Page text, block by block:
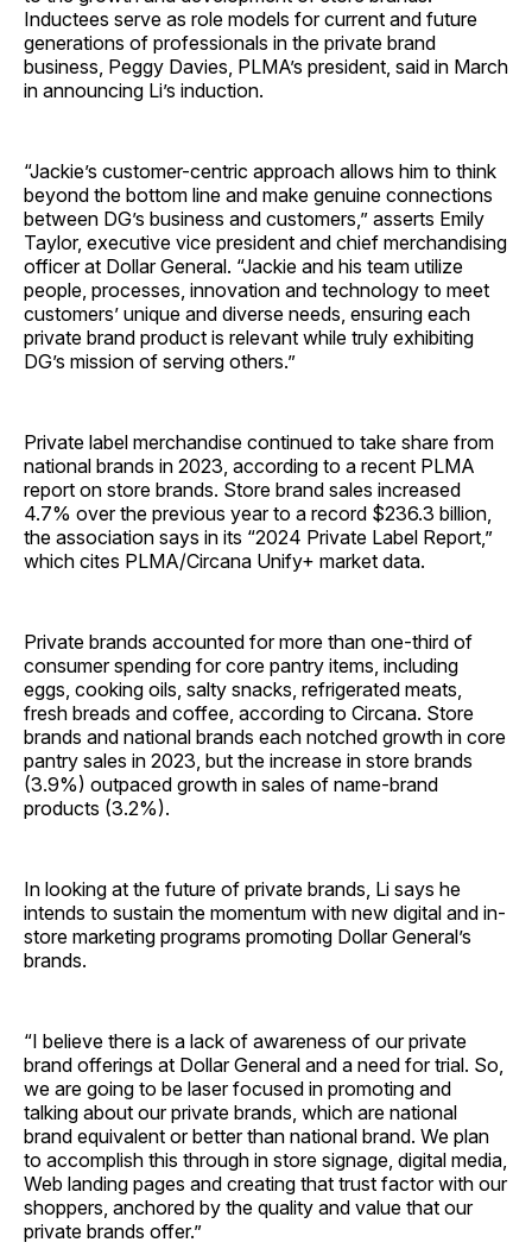
Inductees serve as role models for current and future
generations of professionals in the private brand
business, Peggy Davies, PLMA’s president, said in March
in announcing Li’s induction.
“Jackie’s customer-centric approach allows him to think
beyond the bottom line and make genuine connections
between DG’s business and customers,” asserts Emily
Taylor, executive vice president and chief merchandising
officer at Dollar General. “Jackie and his team utilize
people, processes, innovation and technology to meet
customers’ unique and diverse needs, ensuring each
private brand product is relevant while truly exhibiting
DG’s mission of serving others.”
Private label merchandise continued to take share from
national brands in 2023, according to a recent PLMA
report on store brands. Store brand sales increased
4.7% over the previous year to a record $236.3 billion,
the association says in its “2024 Private Label Report,”
which cites PLMA/Circana Unify+ market data.
Private brands accounted for more than one-third of
consumer spending for core pantry items, including
eggs, cooking oils, salty snacks, refrigerated meats,
fresh breads and coffee, according to Circana. Store
brands and national brands each notched growth in core
pantry sales in 2023, but the increase in store brands
(3.9%) outpaced growth in sales of name-brand
products (3.2%).
In looking at the future of private brands, Li says he
intends to sustain the momentum with new digital and in-
store marketing programs promoting Dollar General’s
brands.
“I believe there is a lack of awareness of our private
brand offerings at Dollar General and a need for trial. So,
we are going to be laser focused in promoting and
talking about our private brands, which are national
brand equivalent or better than national brand. We plan
to accomplish this through in store signage, digital media,
Web landing pages and creating that trust factor with our
shoppers, anchored by the quality and value that our
private brands offer.”